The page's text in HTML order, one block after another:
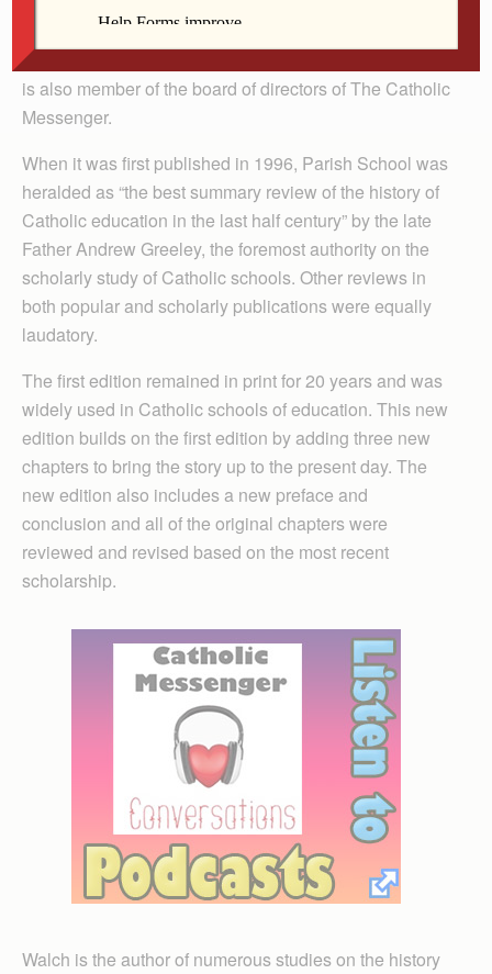
Coralville where he currently serves as a lay director of
the parish and as a participant in the music ministry. He
is also member of the board of directors of The Catholic
Messenger.
When it was first published in 1996, Parish School was
heralded as “the best summary review of the history of
Catholic education in the last half century” by the late
Father Andrew Greeley, the foremost authority on the
scholarly study of Catholic schools. Other reviews in
both popular and scholarly publications were equally
laudatory.
The first edition remained in print for 20 years and was
widely used in Catholic schools of education. This new
edition builds on the first edition by adding three new
chapters to bring the story up to the present day. The
new edition also includes a new preface and
conclusion and all of the original chapters were
reviewed and revised based on the most recent
scholarship.
Walch is the author of numerous studies on the history